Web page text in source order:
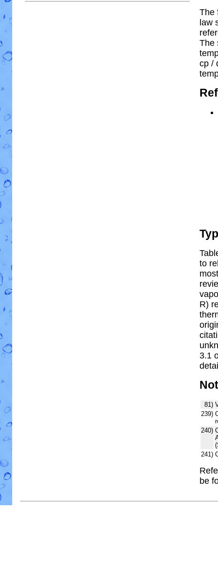
The
law
The
cp /
to
R)
3.1
81)
239)
240)
241)
be